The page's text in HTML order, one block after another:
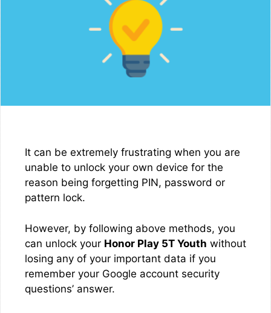
It can be extremely frustrating when you are
unable to unlock your own device for the
reason being forgetting PIN, password or
pattern lock.
However, by following above methods, you
can unlock your Honor Play 5T Youth without
losing any of your important data if you
remember your Google account security
questions’ answer.